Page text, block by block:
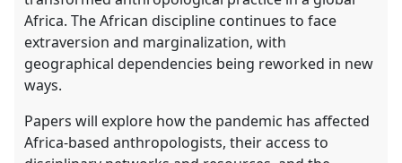
explorer
Africa. The African discipline continues to face
extraversion and marginalization, with
geographical dependencies being reworked in new
ways.
Papers will explore how the pandemic has affected
Africa-based anthropologists, their access to